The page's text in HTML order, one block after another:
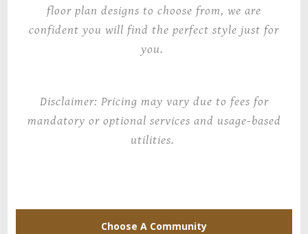
floor plan designs to choose from, we are
confident you will find the perfect style just for
you.
Disclaimer: Pricing may vary due to fees for
mandatory or optional services and usage-based
utilities.
Choose A Community